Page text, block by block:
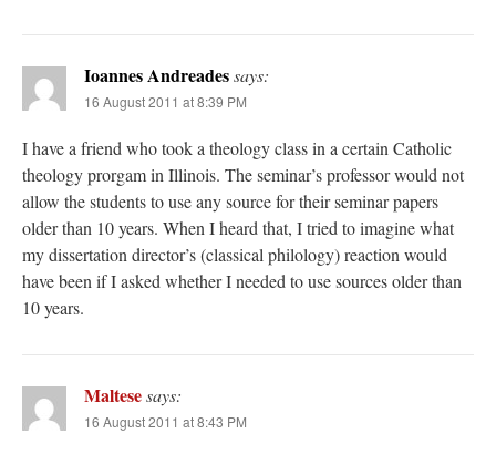
Ioannes Andreadessays:
16 August 2011 at 8:39 PM
I have a friend who took a theology class in a certain Catholic
theology prorgam in Illinois. The seminar’s professor would not
allow the students to use any source for their seminar papers
older than 10 years. When I heard that, I tried to imagine what
my dissertation director’s (classical philology) reaction would
have been if I asked whether I needed to use sources older than
10 years.
Maltesesays:
16 August 2011 at 8:43 PM